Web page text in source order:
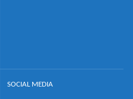
SOCIAL MEDIA